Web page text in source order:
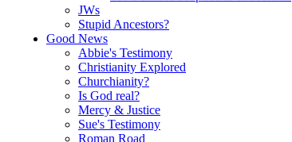
JWs
Stupid Ancestors?
Good News
Abbie's Testimony
Christianity Explored
Churchianity?
Is God real?
Mercy & Justice
Sue's Testimony
Roman Road